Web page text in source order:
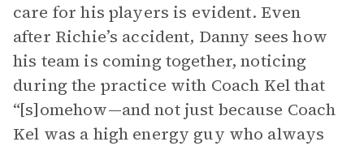
care for his players is evident. Even
after Richie’s accident, Danny sees how
his team is coming together, noticing
during the practice with Coach Kel that
“[s]omehow—and not just because Coach
Kel was a high energy guy who always